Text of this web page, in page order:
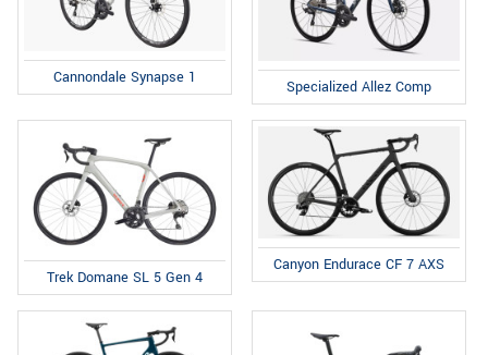
Cannondale Synapse 1 Specialized Allez Comp
Trek Domane SL 5 Gen 4
Canyon Endurace CF 7 AXS